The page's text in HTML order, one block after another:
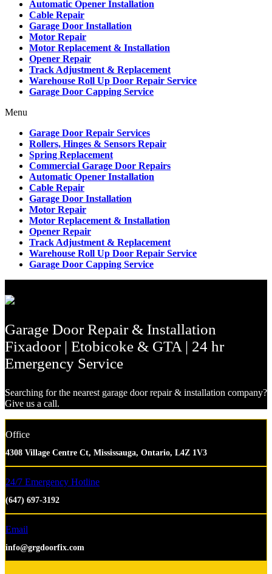
Automatic Opener Installation
Cable Repair
Garage Door Installation
Motor Repair
Motor Replacement & Installation
Opener Repair
Track Adjustment & Replacement
Warehouse Roll Up Door Repair Service
Garage Door Capping Service
Menu
Garage Door Repair Services
Rollers, Hinges & Sensors Repair
Spring Replacement
Commercial Garage Door Repairs
Automatic Opener Installation
Cable Repair
Garage Door Installation
Motor Repair
Motor Replacement & Installation
Opener Repair
Track Adjustment & Replacement
Warehouse Roll Up Door Repair Service
Garage Door Capping Service
Garage Door Repair & Installation
Fixadoor | Etobicoke & GTA | 24 hr
Emergency Service
Searching for the nearest garage door repair & installation company?
Give us a call.
Office
4308 Village Centre Ct, Mississauga, Ontario, L4Z 1V3
24/7 Emergency Hotline
(647) 697-3192
Email
info@grgdoorfix.com